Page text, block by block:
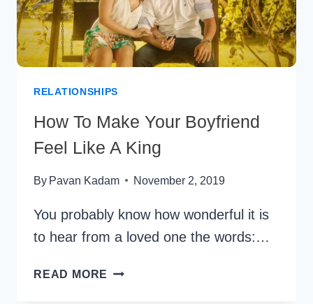
RELATIONSHIPS
How To Make Your Boyfriend
Feel Like A King
By Pavan Kadam November 2, 2019
You probably know how wonderful it is
to hear from a loved one the words:…
READ MORE HOW